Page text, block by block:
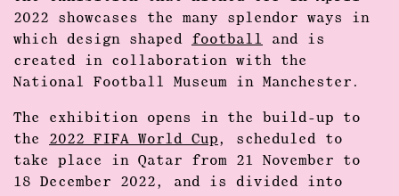
2022 showcases the many splendor ways in
which design shaped football
and is
created in collaboration with the
National Football Museum in Manchester.
The exhibition opens in the build-up to
the 2022 FIFA World Cup, scheduled to
take place in Qatar from 21 November to
18 December 2022, and is divided into